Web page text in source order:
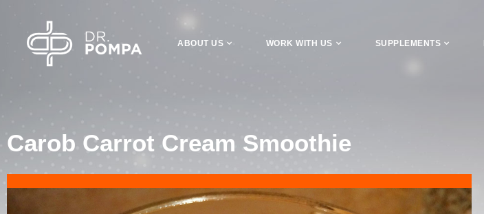
ABOUT US WORK WITH US SUPPLEMENTS
Carob Carrot Cream Smoothie